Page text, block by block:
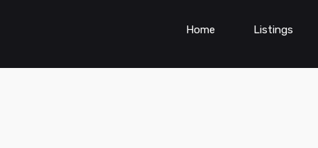
Home Listings